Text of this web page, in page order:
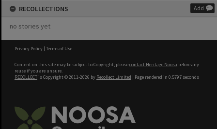
RECOLLECTIONS Add
no stories yet
Privacy Policy | Terms of Use
Content on this site may be subject to Copyright, pleasecontact Heritage Noosa before any
reuse if you are unsure.
RECOLLECT is Copyright © 2011-2026 by Recollect Limited | Page rendered in 0.5797 seconds